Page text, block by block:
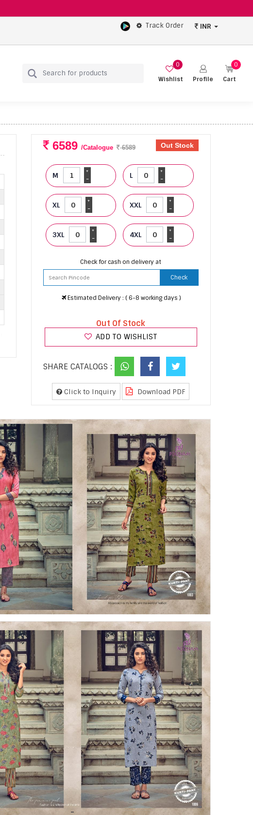
Track Order INR
Wishlist
0
Profile
Cart
0
6589 /Catalogue 6589 Out Stock
M -
+
L -
+
XL -
+
XXL -
+
3XL -
+
4XL -
+
Check for cash on delivery at
Check
Estimated Delivery : ( 6-8 working days )
Out Of Stock
ADD TO WISHLIST
SHARE CATALOGS :
Click to Inquiry Download PDF